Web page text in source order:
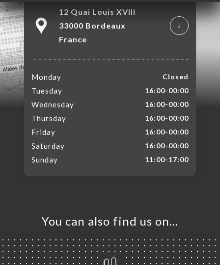
12 Quai Louis XVIII
33000 Bordeaux
France
Monday Closed
Tuesday 16:00-00:00
Wednesday 16:00-00:00
Thursday 16:00-00:00
Friday 16:00-00:00
Saturday 16:00-00:00
Sunday 11:00-17:00
You can also find us on…